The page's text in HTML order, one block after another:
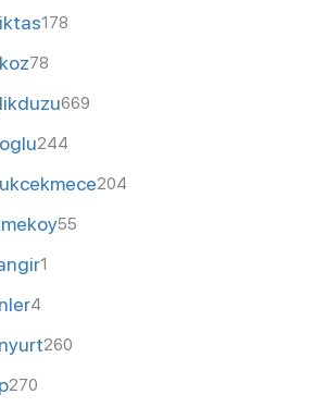
178
78
669
244
204
55
1
4
260
270